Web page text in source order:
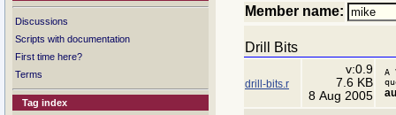
Discussions
Scripts with documentation
First time here?
Terms
Tag index
Member name:
Drill Bits
drill-bits.r
v:0.9
7.6 KB
8 Aug 2005
A